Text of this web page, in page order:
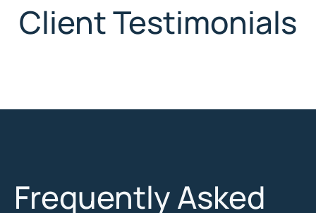
Client Testimonials
Frequently Asked